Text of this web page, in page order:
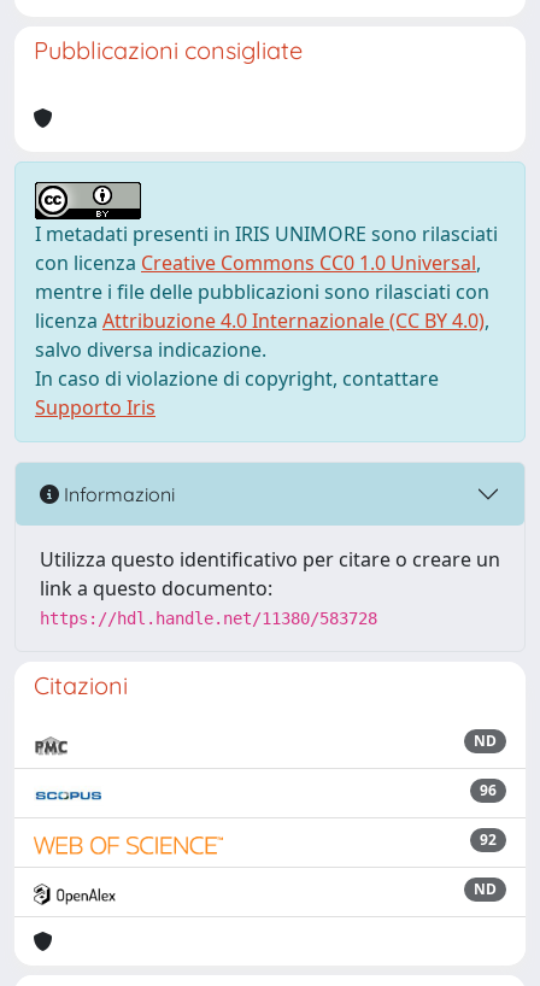
Pubblicazioni consigliate
I metadati presenti in IRIS UNIMORE sono rilasciati
con licenza Creative Commons CC0 1.0 Universal,
mentre i file delle pubblicazioni sono rilasciati con
licenza Attribuzione 4.0 Internazionale (CC BY 4.0),
salvo diversa indicazione.
In caso di violazione di copyright, contattare
Supporto Iris
Informazioni
Utilizza questo identificativo per citare o creare un
link a questo documento:
https://hdl.handle.net/11380/583728
Citazioni
ND
96
92
ND